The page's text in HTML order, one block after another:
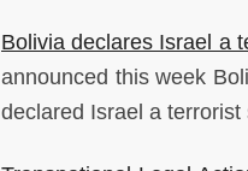
Bolivia declares Israel a
announced this week
declared Israel a terrorist